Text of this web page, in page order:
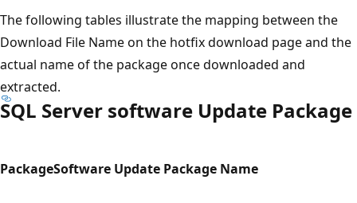
The following tables illustrate the mapping between the
Download File Name on the hotfix download page and the
actual name of the package once downloaded and
extracted.
SQL Server software Update Package
PackageSoftware Update Package Name